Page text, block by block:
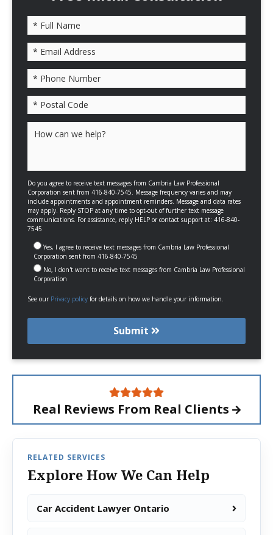
Do you agree to receive text messages from Cambria Law Professional
Corporation sent from 416-840-7545. Message frequency varies and may
include appointments and appointment reminders. Message and data rates
may apply. Reply STOP at any time to opt-out of further text message
communications. For assistance, reply HELP or contact support at: 416-840-
7545
Yes, I agree to receive text messages from Cambria Law Professional
Corporation sent from 416-840-7545
No, I don't want to receive text messages from Cambria Law Professional
Corporation
See our Privacy policy for details on how we handle your information.
Submit
Real Reviews From Real Clients
RELATED SERVICES
Explore How We Can Help
Car Accident Lawyer Ontario